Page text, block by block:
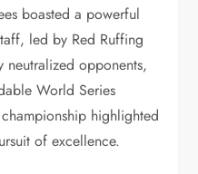
boasted a powerful
led by Red Ruffing
neutralized opponents,
World Series
highlighted
of excellence.